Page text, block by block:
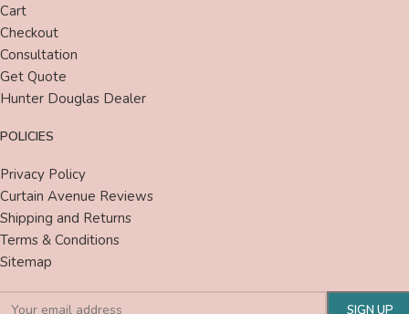
Cart
Checkout
Consultation
Get Quote
Hunter Douglas Dealer
POLICIES
Privacy Policy
Curtain Avenue Reviews
Shipping and Returns
Terms & Conditions
Sitemap